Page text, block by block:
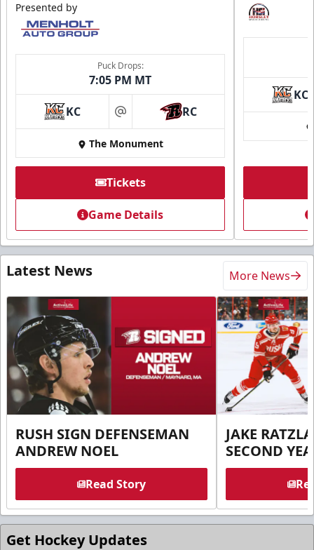
Presented by
Puck Drops:
7:05 PM MT
KC at RC
The Monument
Tickets
Game Details
KC
Latest News More News
RUSH SIGN DEFENSEMAN
ANDREW NOEL
Read Story
JAKE
SECOND
Get Hockey Updates